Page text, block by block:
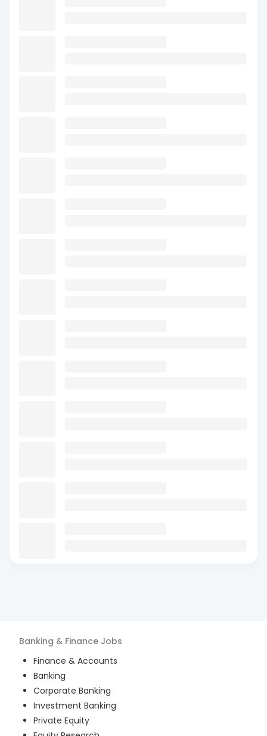
Banking & Finance Jobs
Finance & Accounts
Banking
Corporate Banking
Investment Banking
Private Equity